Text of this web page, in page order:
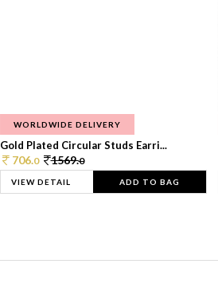
WORLDWIDE DELIVERY
Gold Plated Circular Studs Earri...
706.0 1569.0
VIEW DETAIL ADD TO BAG